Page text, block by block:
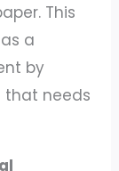
This
a
by
that needs